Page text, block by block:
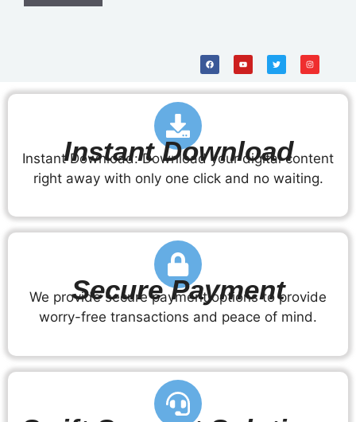
Instant Download
Instant Download: Download your digital content
right away with only one click and no waiting.
Secure Payment
We provide secure payment options to provide
worry-free transactions and peace of mind.